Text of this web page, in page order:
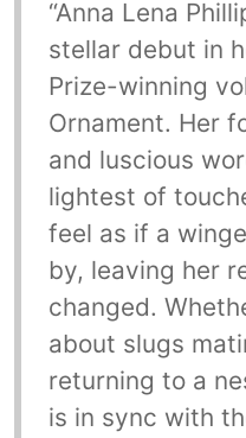
“Anna Lena
stellar debut in
Prize-winning
Ornament. Her
and luscious
lightest of
feel as if a
by, leaving her
changed.
about slugs
returning to a
is in sync with